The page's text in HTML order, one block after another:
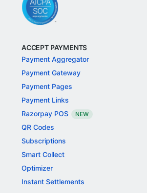
ACCEPT PAYMENTS
Payment Aggregator
Payment Gateway
Payment Pages
Payment Links
Razorpay POS
NEW
QR Codes
Subscriptions
Smart Collect
Optimizer
Instant Settlements